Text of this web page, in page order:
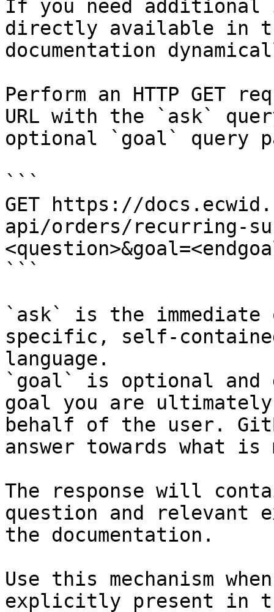
If you need
directly available in
documentation
Perform an HTTP GET
URL with the `ask`
optional `goal` query
```
GET https://
api/orders/recurring-
```
`ask` is the
specific, self-
language.
`goal` is optional and
goal you are
behalf of the user.
answer towards what
The response will
question and relevant
the documentation.
Use this mechanism
explicitly present in